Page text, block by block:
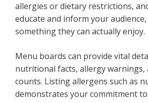
allergies or dietary restrictions,
educate and inform your
something they can actually enjoy.
Menu boards can provide vital
nutritional facts, allergy warnings,
counts. Listing allergens such as
demonstrates your commitment